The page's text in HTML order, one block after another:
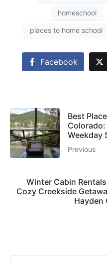
homeschool
places to home school
Facebook
Best
Weekday
Previous
Winter Cabin
Cozy Creekside
Hayden